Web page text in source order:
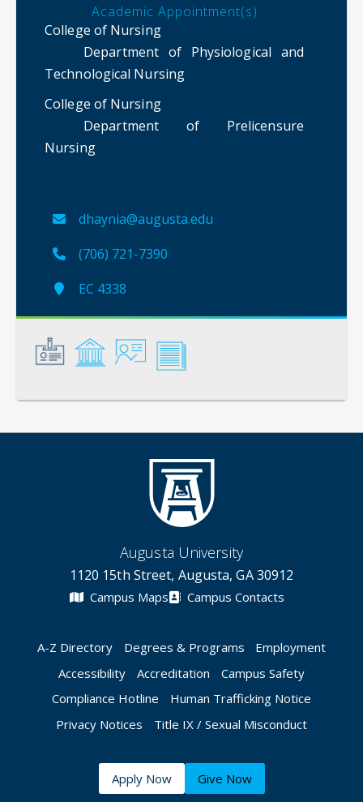
Academic Appointment(s)
College of Nursing
Department of Physiological and
Technological Nursing
College of Nursing
Department of Prelicensure
Nursing
dhaynia@augusta.edu
(706) 721-7390
EC 4338
Augusta University
1120 15th Street, Augusta, GA 30912
Campus Maps Campus Contacts
A-Z Directory Degrees & Programs
Employment
Accessibility
Accreditation
Campus Safety
Compliance Hotline
Human Trafficking Notice
Privacy Notices
Title IX / Sexual Misconduct
Apply Now Give Now